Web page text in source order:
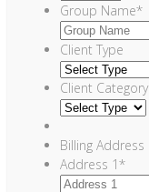
Group Name*
Client Type
Client Category
Billing Address
Address 1*